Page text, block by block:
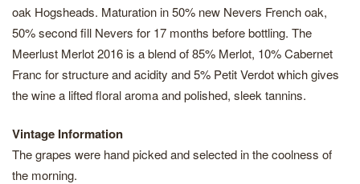
oak Hogsheads. Maturation in 50% new Nevers French oak,
50% second fill Nevers for 17 months before bottling. The
Meerlust Merlot 2016 is a blend of 85% Merlot, 10% Cabernet
Franc for structure and acidity and 5% Petit Verdot which gives
the wine a lifted floral aroma and polished, sleek tannins.
Vintage Information
The grapes were hand picked and selected in the coolness of
the morning.